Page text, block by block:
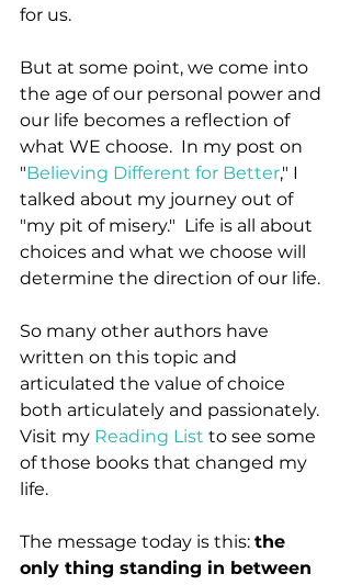
for us.
But at some point, we come into
the age of our personal power and
our life becomes a reflection of
what WE choose.  In my post on
"Believing Different for Better," I
talked about my journey out of
"my pit of misery."  Life is all about
choices and what we choose will
determine the direction of our life.
So many other authors have
written on this topic and
articulated the value of choice
both articulately and passionately.
Visit my Reading List to see some
of those books that changed my
life.
The message today is this: the
only thing standing in between